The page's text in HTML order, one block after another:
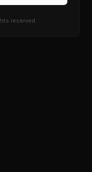
reserved.